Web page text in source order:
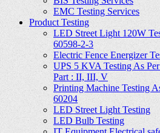
EMC Testing Services
Product Testing
LED Street Light 120W
60598-2-3
Electric Fence Energizer
UPS 5 KVA Testing As
Part : II, III, V
Printing Machine Testing
60204
LED Street Light Testing
LED Bulb Testing